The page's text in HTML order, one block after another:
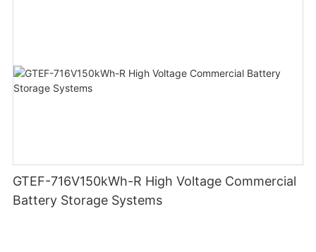
GTEF-716V150kWh-R High Voltage Commercial
Battery Storage Systems